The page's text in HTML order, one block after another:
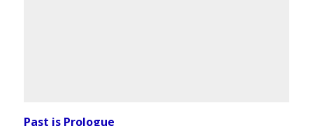
Past is Prologue